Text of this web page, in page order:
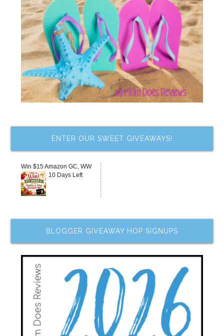
ENTER OUR SWEET GIVEAWAYS!
Win $15 Amazon GC, WW
10 Days Left
BLOGGER GIVEAWAY HOP SIGNUPS